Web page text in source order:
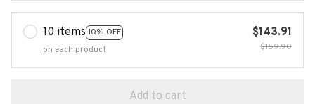
10 items 10% OFF
on each product
$143.91
$159.90
Add to cart